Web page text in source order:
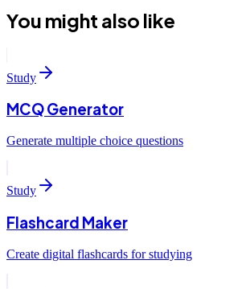
You might also like
Study
MCQ Generator
Generate multiple choice questions
Study
Flashcard Maker
Create digital flashcards for studying